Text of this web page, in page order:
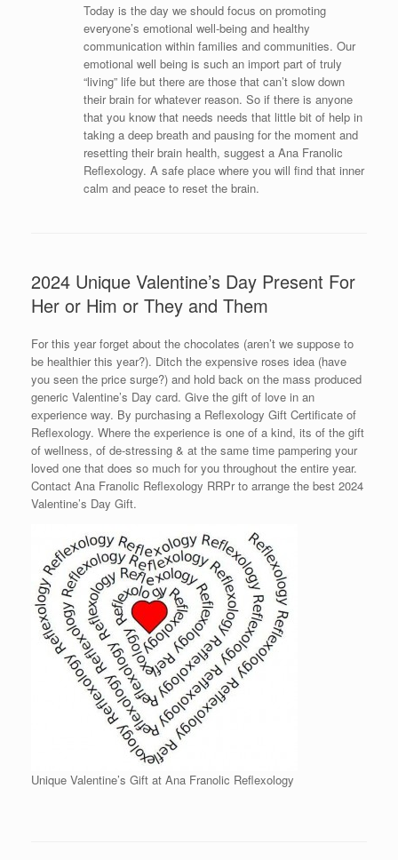
Today is the day we should focus on promoting
everyone’s emotional well-being and healthy
communication within families and communities. Our
emotional well being is such an import part of truly
“living” life but there are those that can’t slow down
their brain for whatever reason. So if there is anyone
that you know that needs needs that little bit of help in
taking a deep breath and pausing for the moment and
resetting their brain health, suggest a Ana Franolic
Reflexology. A safe place where you will find that inner
calm and peace to reset the brain.
2024 Unique Valentine’s Day Present For
Her or Him or They and Them
For this year forget about the chocolates (aren’t we suppose to
be healthier this year?). Ditch the expensive roses idea (have
you seen the price surge?) and hold back on the mass produced
generic Valentine’s Day card. Give the gift of love in an
experience way. By purchasing a Reflexology Gift Certificate of
Reflexology. Where the experience is one of a kind, its of the gift
of wellness, of de-stressing & at the same time pampering your
loved one that does so much for you throughout the entire year.
Contact Ana Franolic Reflexology RRPr to arrange the best 2024
Valentine’s Day Gift.
Unique Valentine’s Gift at Ana Franolic Reflexology